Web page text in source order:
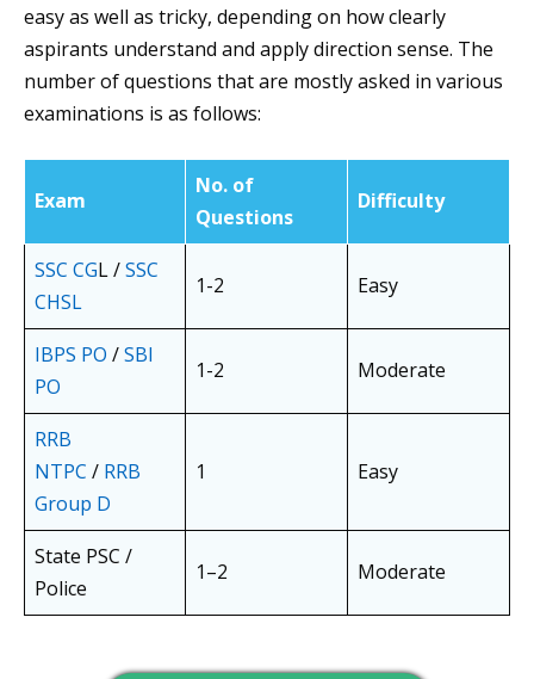
easy as well as tricky, depending on how clearly
aspirants understand and apply direction sense. The
number of questions that are mostly asked in various
examinations is as follows:
Exam
No. of
Questions
Difficulty
SSC CGL /SSC
CHSL
1-2 Easy
IBPS PO /SBI
PO
1-2 Moderate
RRB
NTPC / RRB
Group D
1 Easy
State PSC /
Police
1–2 Moderate